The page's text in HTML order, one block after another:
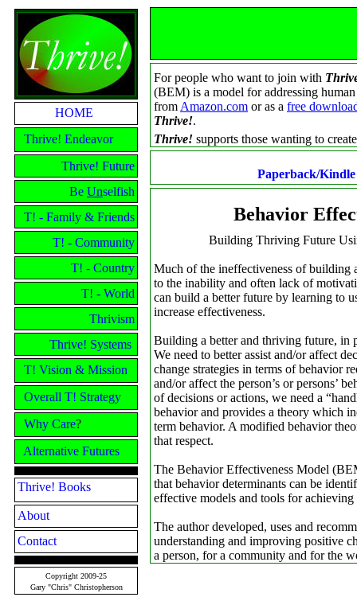
HOME
Thrive! Endeavor
Thrive! Future
Be Unselfish
T! - Family & Friends
T! - Community
T! - Country
T! - World
Thrivism
Thrive! Systems
T! Vision & Mission
Overall T! Strategy
Why Care?
Alternative Futures
Thrive! Books
About
Contact
Copyright 2009-25
Gary "Chris" Christopherson
For people who want to join with
(BEM) is a model for addressing
from Amazon.com or as a free
Thrive!.
Thrive! supports those wanting to
Paperback/
Behavior
Building Thriving Future
Much of the ineffectiveness of building
to the inability and often lack of
can build a better future by learning to
increase effectiveness.
Building a better and thriving future, in
We need to better assist and/or affect
change strategies in terms of behavior
and/or affect the person’s or persons’
of decisions or actions, we need a
behavior and provides a theory which
term behavior. A modified behavior
that respect.
The Behavior Effectiveness Model
that behavior determinants can be
effective models and tools for
The author developed, uses and
understanding and improving positive
a person, for a community and for the